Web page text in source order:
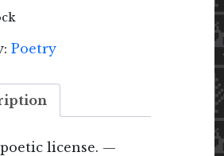
Poetry
poetic license. —